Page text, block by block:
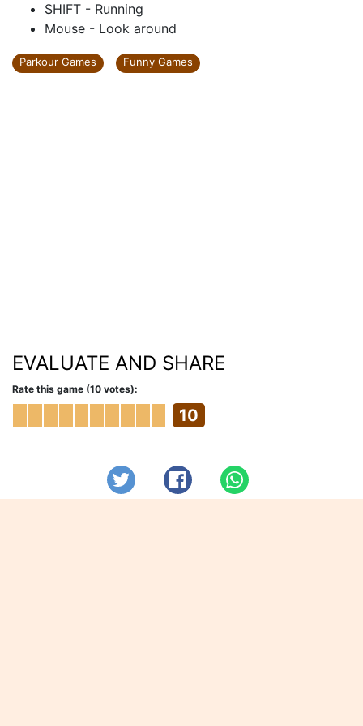
SHIFT - Running
Mouse - Look around
Parkour Games Funny Games
EVALUATE AND SHARE
Rate this game (10 votes):
10